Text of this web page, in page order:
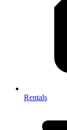
Rentals